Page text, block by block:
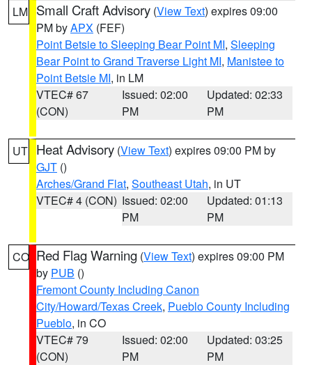
LM Small Craft Advisory (View Text) expires 09:00
PM byAPX (FEF)
Point Betsie to Sleeping Bear Point MI, Sleeping
Bear Point to Grand Traverse Light MI, Manistee to
Point Betsie MI, in LM
VTEC# 67
(CON)
Issued: 02:00
PM
Updated: 02:33
PM
UT Heat Advisory (View Text) expires 09:00 PM by
GJT ()
Arches/Grand Flat, Southeast Utah, in UT
VTEC# 4 (CON) Issued: 02:00
PM
Updated: 01:13
PM
CO Red Flag Warning (View Text) expires 09:00 PM
by PUB ()
Fremont County Including Canon
City/Howard/Texas Creek, Pueblo County Including
Pueblo, in CO
VTEC# 79
(CON)
Issued: 02:00
PM
Updated: 03:25
PM